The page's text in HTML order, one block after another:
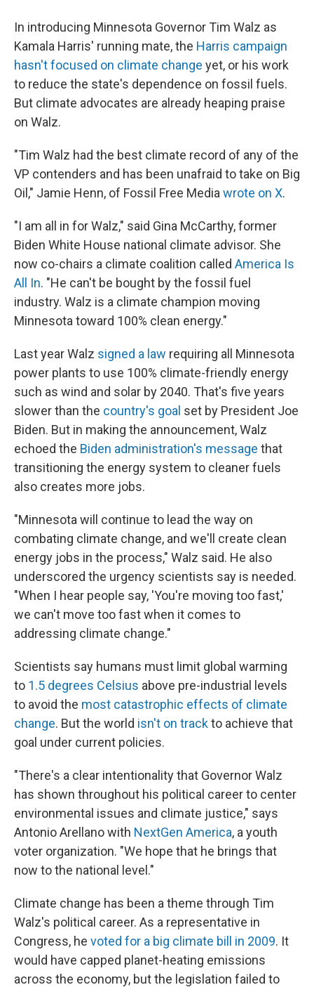
In introducing Minnesota Governor Tim Walz as
Kamala Harris' running mate, the Harris campaign
hasn't focused on climate change yet, or his work
to reduce the state's dependence on fossil fuels.
But climate advocates are already heaping praise
on Walz.
"Tim Walz had the best climate record of any of the
VP contenders and has been unafraid to take on Big
Oil," Jamie Henn, of Fossil Free Media wrote on X.
"I am all in for Walz," said Gina McCarthy, former
Biden White House national climate advisor. She
now co-chairs a climate coalition called America Is
All In. "He can't be bought by the fossil fuel
industry. Walz is a climate champion moving
Minnesota toward 100% clean energy."
Last year Walz signed a law requiring all Minnesota
power plants to use 100% climate-friendly energy
such as wind and solar by 2040. That's five years
slower than the country's goal set by President Joe
Biden. But in making the announcement, Walz
echoed the Biden administration's message that
transitioning the energy system to cleaner fuels
also creates more jobs.
"Minnesota will continue to lead the way on
combating climate change, and we'll create clean
energy jobs in the process," Walz said. He also
underscored the urgency scientists say is needed.
"When I hear people say, 'You're moving too fast,'
we can't move too fast when it comes to
addressing climate change."
Scientists say humans must limit global warming
to 1.5 degrees Celsius above pre-industrial levels
to avoid the most catastrophic effects of climate
change. But the world isn't on trackto achieve that
goal under current policies.
"There's a clear intentionality that Governor Walz
has shown throughout his political career to center
environmental issues and climate justice," says
Antonio Arellano with NextGen America, a youth
voter organization. "We hope that he brings that
now to the national level."
Climate change has been a theme through Tim
Walz's political career. As a representative in
Congress, he voted for a big climate bill in 2009. It
would have capped planet-heating emissions
across the economy, but the legislation failed to